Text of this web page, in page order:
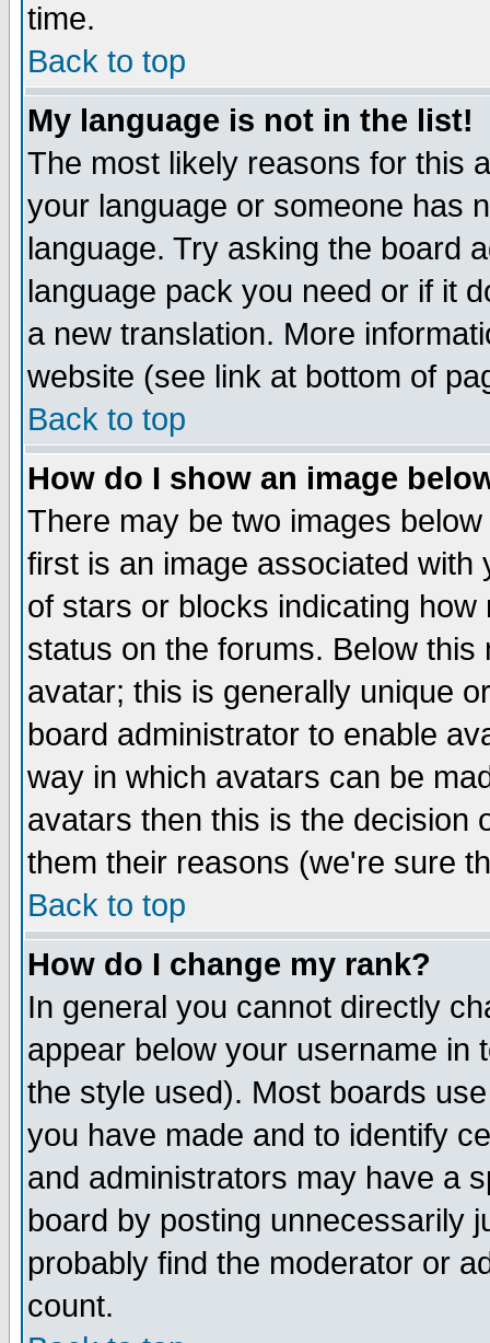
time.
Back to top
My language is not in the list!
The most likely reasons for this
your language or someone has
language. Try asking the board
language pack you need or if it
a new translation. More
website (see link at bottom of
Back to top
How do I show an image
There may be two images
first is an image associated
of stars or blocks indicating
status on the forums. Below
avatar; this is generally unique
board administrator to enable
way in which avatars can be
avatars then this is the decision
them their reasons (we're sure
Back to top
How do I change my rank?
In general you cannot directly
appear below your username in
the style used). Most boards
you have made and to identify
and administrators may have a
board by posting unnecessarily
probably find the moderator or
count.